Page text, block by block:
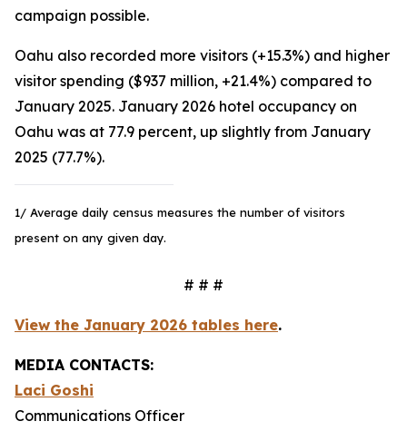
campaign possible.
Oahu also recorded more visitors (+15.3%) and higher
visitor spending ($937 million, +21.4%) compared to
January 2025. January 2026 hotel occupancy on
Oahu was at 77.9 percent, up slightly from January
2025 (77.7%).
1/ Average daily census measures the number of visitors
present on any given day.
# # #
View the January 2026 tables here.
MEDIA CONTACTS:
Laci Goshi
Communications Officer